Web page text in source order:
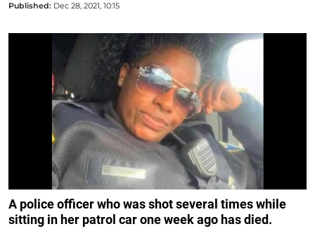
Published: Dec 28, 2021, 10:15
A police officer who was shot several times while
sitting in her patrol car one week ago has died.